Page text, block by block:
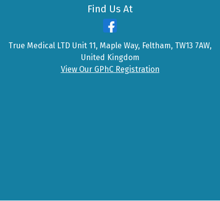
Find Us At
True Medical LTD Unit 11, Maple Way, Feltham, TW13 7AW,
United Kingdom
View Our GPhC Registration